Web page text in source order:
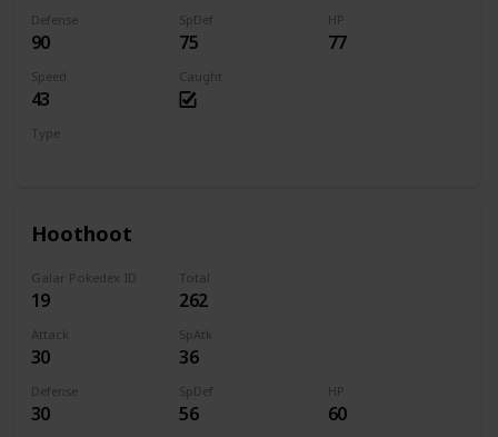
Defense
90
SpDef
75
HP
77
Speed
43
Caught
Type
Hoothoot
Galar Pokedex ID
19
Total
262
Attack
30
SpAtk
36
Defense
30
SpDef
56
HP
60